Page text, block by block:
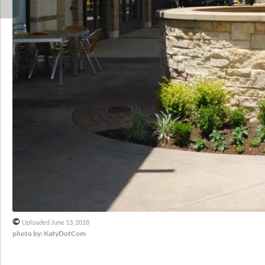
© Uploaded June 13, 2018
photo by: KatyDotCom